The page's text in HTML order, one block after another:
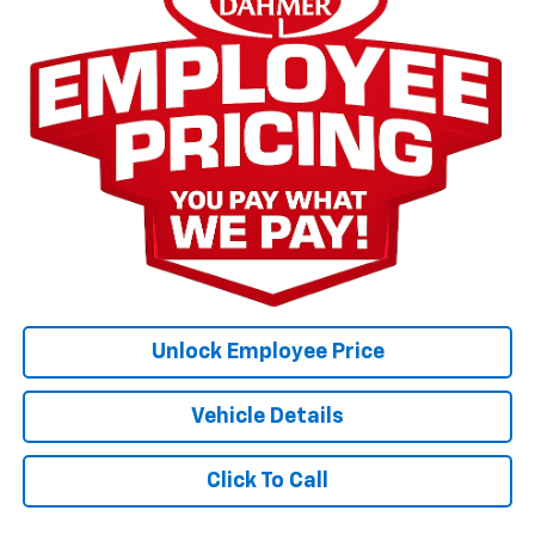
Unlock Employee Price
Vehicle Details
Click To Call